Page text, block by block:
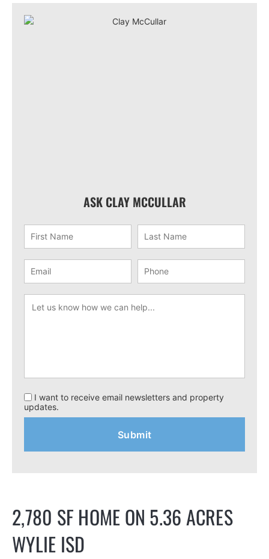
ASK CLAY MCCULLAR
I want to receive email newsletters and property
updates.
2,780 SF HOME ON 5.36 ACRES
WYLIE ISD